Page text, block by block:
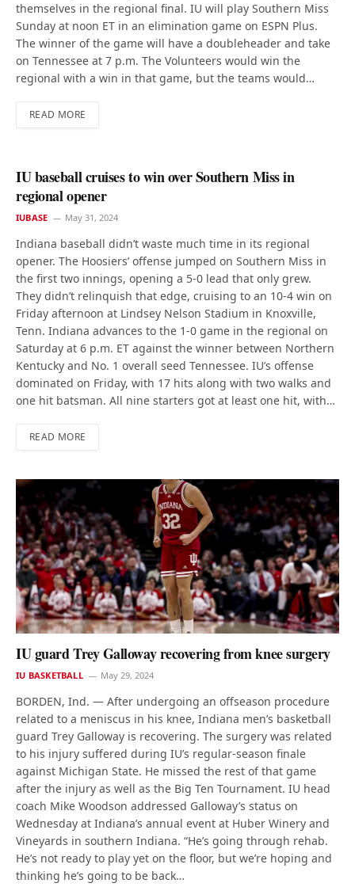
themselves in the regional final. IU will play Southern Miss
Sunday at noon ET in an elimination game on ESPN Plus.
The winner of the game will have a doubleheader and take
on Tennessee at 7 p.m. The Volunteers would win the
regional with a win in that game, but the teams would…
READ MORE
IU baseball cruises to win over Southern Miss in
regional opener
IUBASE May 31, 2024
Indiana baseball didn’t waste much time in its regional
opener. The Hoosiers’ offense jumped on Southern Miss in
the first two innings, opening a 5-0 lead that only grew.
They didn’t relinquish that edge, cruising to an 10-4 win on
Friday afternoon at Lindsey Nelson Stadium in Knoxville,
Tenn. Indiana advances to the 1-0 game in the regional on
Saturday at 6 p.m. ET against the winner between Northern
Kentucky and No. 1 overall seed Tennessee. IU’s offense
dominated on Friday, with 17 hits along with two walks and
one hit batsman. All nine starters got at least one hit, with…
READ MORE
IU guard Trey Galloway recovering from knee surgery
IU BASKETBALL May 29, 2024
BORDEN, Ind. — After undergoing an offseason procedure
related to a meniscus in his knee, Indiana men’s basketball
guard Trey Galloway is recovering. The surgery was related
to his injury suffered during IU’s regular-season finale
against Michigan State. He missed the rest of that game
after the injury as well as the Big Ten Tournament. IU head
coach Mike Woodson addressed Galloway’s status on
Wednesday at Indiana’s annual event at Huber Winery and
Vineyards in southern Indiana. “He’s going through rehab.
He’s not ready to play yet on the floor, but we’re hoping and
thinking he’s going to be back…